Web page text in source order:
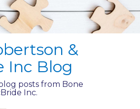
&
Inc Blog
posts from Bone
Inc.